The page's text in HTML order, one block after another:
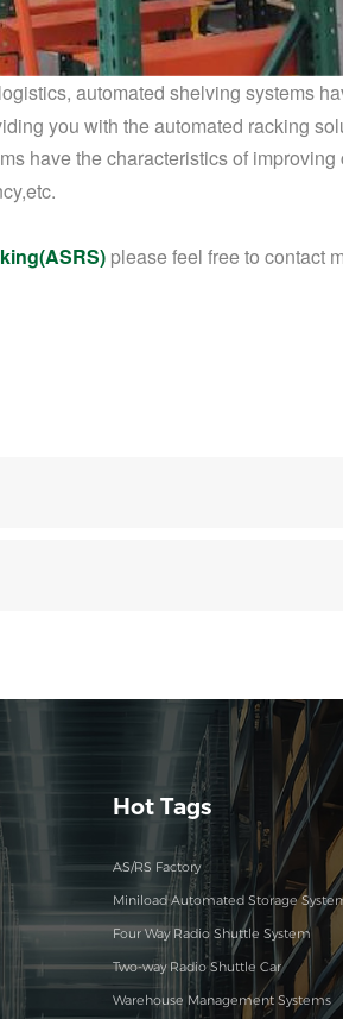
automated shelving systems
you with the automated racking
have the characteristics of improving
.
please feel free to contact
Hot Tags
AS/RS Factory
Miniload Automated Storage
Four Way Radio Shuttle System
Two-way Radio Shuttle Car
Warehouse Management Systems